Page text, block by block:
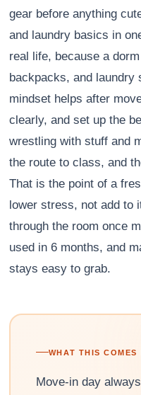
gear before anything
and laundry basics in
real life, because a
backpacks, and laundry
mindset helps after
clearly, and set up the
wrestling with stuff and
the route to class, and
That is the point of a
lower stress, not add to
through the room once
used in 6 months, and
stays easy to grab.
WHAT THIS COMES
Move-in day